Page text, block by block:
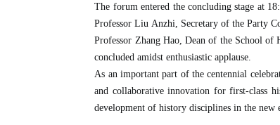
The forum entered the concluding stage at
Professor Liu Anzhi, Secretary of the Party
Professor Zhang Hao, Dean of the School
concluded amidst enthusiastic applause.
As an important part of the centennial
and collaborative innovation for first-class
development of history disciplines in the new